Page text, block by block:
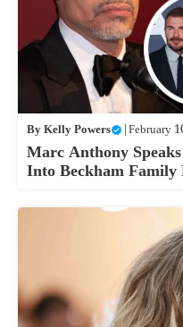
ByKelly Powers |February
Marc Anthony
Into Beckham